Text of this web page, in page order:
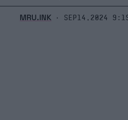
MRU.INK ⬝ Sep14,2024